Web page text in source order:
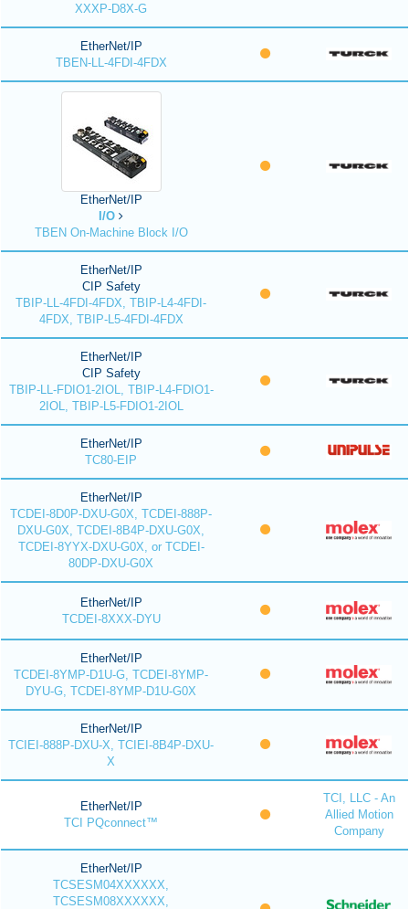
XXXP-D8X-G
EtherNet/IP
TBEN-LL-4FDI-4FDX
EtherNet/IP
I/O
TBEN On-Machine Block I/O
EtherNet/IP
CIP Safety
TBIP-LL-4FDI-4FDX, TBIP-L4-4FDI-
4FDX, TBIP-L5-4FDI-4FDX
EtherNet/IP
CIP Safety
TBIP-LL-FDIO1-2IOL, TBIP-L4-FDIO1-
2IOL, TBIP-L5-FDIO1-2IOL
EtherNet/IP
TC80-EIP
EtherNet/IP
TCDEI-8D0P-DXU-G0X, TCDEI-888P-
DXU-G0X, TCDEI-8B4P-DXU-G0X,
TCDEI-8YYX-DXU-G0X, or TCDEI-
80DP-DXU-G0X
EtherNet/IP
TCDEI-8XXX-DYU
EtherNet/IP
TCDEI-8YMP-D1U-G, TCDEI-8YMP-
DYU-G, TCDEI-8YMP-D1U-G0X
EtherNet/IP
TCIEI-888P-DXU-X, TCIEI-8B4P-DXU-
X
EtherNet/IP
TCI PQconnect™
TCI, LLC - An
Allied Motion
Company
EtherNet/IP
TCSESM04XXXXXX,
TCSESM08XXXXXX,